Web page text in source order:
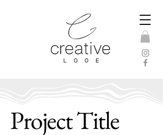
Project Title